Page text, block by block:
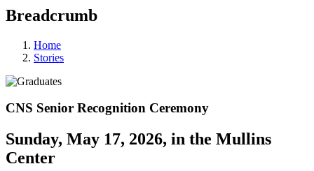
Breadcrumb
Home
Stories
CNS Senior Recognition Ceremony
Sunday, May 17, 2026, in the Mullins
Center